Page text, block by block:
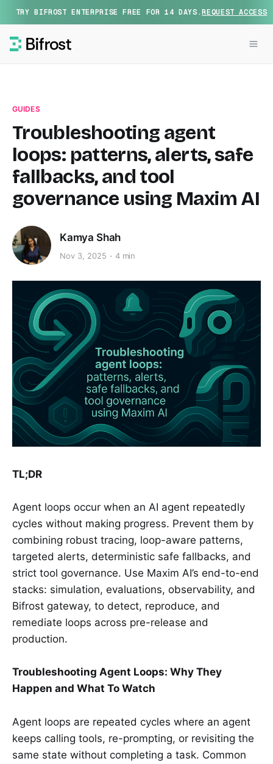
TRY BIFROST ENTERPRISE FREE FOR 14 DAYS.REQUEST ACCESS
GUIDES
Troubleshooting agent
loops: patterns, alerts, safe
fallbacks, and tool
governance using Maxim AI
Kamya Shah
Nov 3, 2025 4 min
TL;DR
Agent loops occur when an AI agent repeatedly
cycles without making progress. Prevent them by
combining robust tracing, loop-aware patterns,
targeted alerts, deterministic safe fallbacks, and
strict tool governance. Use Maxim AI’s end-to-end
stacks: simulation, evaluations, observability, and
Bifrost gateway, to detect, reproduce, and
remediate loops across pre-release and
production.
Troubleshooting Agent Loops: Why They
Happen and What To Watch
Agent loops are repeated cycles where an agent
keeps calling tools, re-prompting, or revisiting the
same state without completing a task. Common